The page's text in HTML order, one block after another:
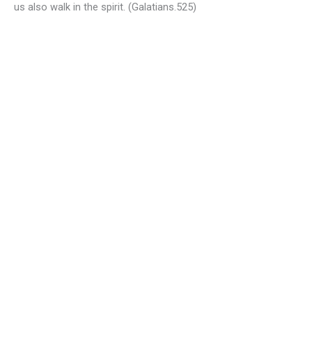
us also walk in the spirit. (Galatians.525)